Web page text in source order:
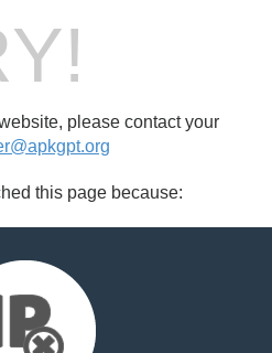
please contact your
this page because: